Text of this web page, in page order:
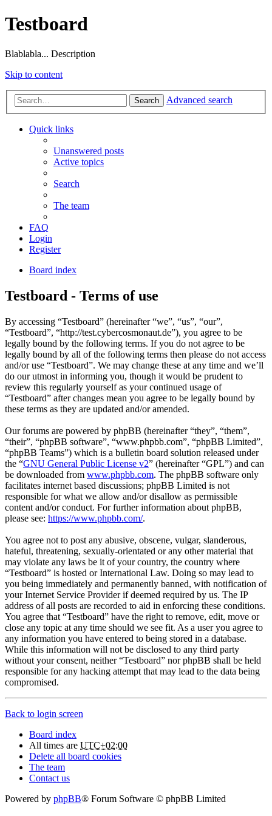
Testboard
Blablabla... Description
Skip to content
Search Advanced search
Quick links
Unanswered posts
Active topics
Search
The team
FAQ
Login
Register
Board index
Testboard - Terms of use
By accessing “Testboard” (hereinafter “we”, “us”, “our”,
“Testboard”, “http://test.cybercosmonaut.de”), you agree to be
legally bound by the following terms. If you do not agree to be
legally bound by all of the following terms then please do not access
and/or use “Testboard”. We may change these at any time and we’ll
do our utmost in informing you, though it would be prudent to
review this regularly yourself as your continued usage of
“Testboard” after changes mean you agree to be legally bound by
these terms as they are updated and/or amended.
Our forums are powered by phpBB (hereinafter “they”, “them”,
“their”, “phpBB software”, “www.phpbb.com”, “phpBB Limited”,
“phpBB Teams”) which is a bulletin board solution released under
the “GNU General Public License v2” (hereinafter “GPL”) and can
be downloaded from www.phpbb.com. The phpBB software only
facilitates internet based discussions; phpBB Limited is not
responsible for what we allow and/or disallow as permissible
content and/or conduct. For further information about phpBB,
please see: https://www.phpbb.com/.
You agree not to post any abusive, obscene, vulgar, slanderous,
hateful, threatening, sexually-orientated or any other material that
may violate any laws be it of your country, the country where
“Testboard” is hosted or International Law. Doing so may lead to
you being immediately and permanently banned, with notification of
your Internet Service Provider if deemed required by us. The IP
address of all posts are recorded to aid in enforcing these conditions.
You agree that “Testboard” have the right to remove, edit, move or
close any topic at any time should we see fit. As a user you agree to
any information you have entered to being stored in a database.
While this information will not be disclosed to any third party
without your consent, neither “Testboard” nor phpBB shall be held
responsible for any hacking attempt that may lead to the data being
compromised.
Back to login screen
Board index
All times are UTC+02:00
Delete all board cookies
The team
Contact us
Powered by phpBB® Forum Software © phpBB Limited